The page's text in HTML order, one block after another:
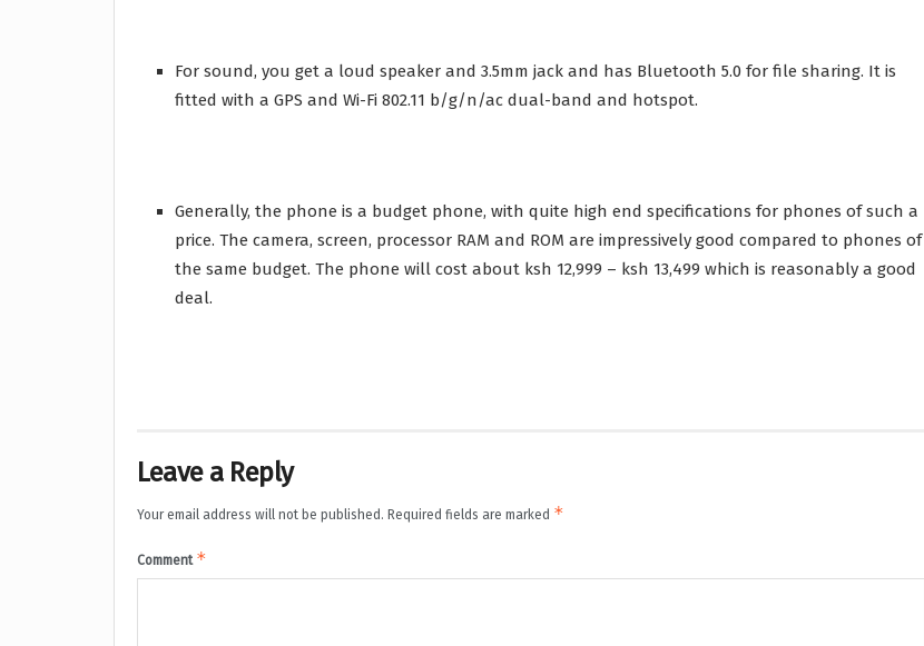
For sound, you get a loud speaker and 3.5mm jack and has Bluetooth 5.0 for file sharing. It is
fitted with a GPS and Wi-Fi 802.11 b/g/n/ac dual-band and hotspot.
Generally, the phone is a budget phone, with quite high end specifications for phones of such a
price. The camera, screen, processor RAM and ROM are impressively good compared to phones of
the same budget. The phone will cost about ksh 12,999 – ksh 13,499 which is reasonably a good
deal.
Leave a Reply
Your email address will not be published. Required fields are marked *
Comment *